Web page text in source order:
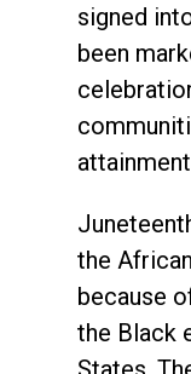
signed
been
the
because
the Black